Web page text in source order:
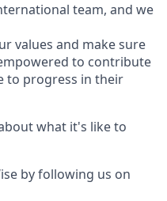
team, and we
values and make sure
to contribute
to progress in their
what it's like to
by following us on